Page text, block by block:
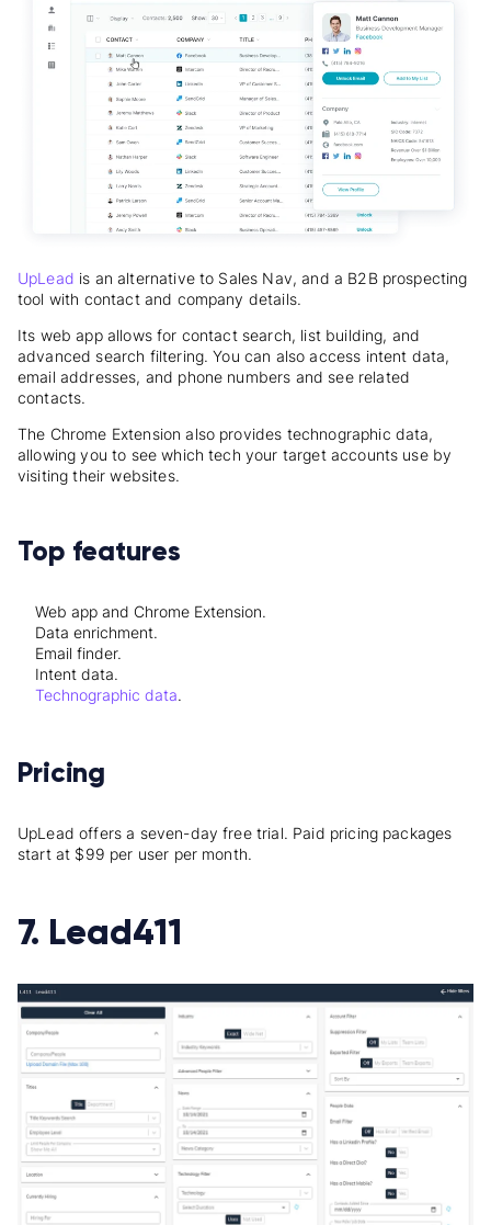
UpLead is an alternative to Sales Nav, and a B2B prospecting
tool with contact and company details.
Its web app allows for contact search, list building, and
advanced search filtering. You can also access intent data,
email addresses, and phone numbers and see related
contacts.
The Chrome Extension also provides technographic data,
allowing you to see which tech your target accounts use by
visiting their websites.
Top features
Web app and Chrome Extension.
Data enrichment.
Email finder.
Intent data.
Technographic data.
Pricing
UpLead offers a seven-day free trial. Paid pricing packages
start at $99 per user per month.
7. Lead411